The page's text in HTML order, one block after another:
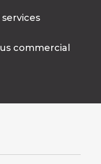
commercial